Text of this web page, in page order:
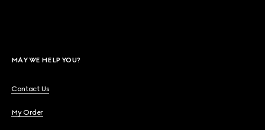
MAY WE HELP YOU?
Contact Us
My Order